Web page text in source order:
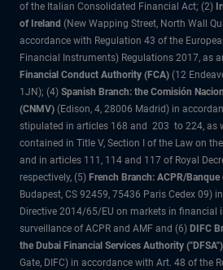
of the Italian Consolidated Financial Act; (2)
of Ireland (New Wapping Street, North Wall
accordance with Regulation 43 of the
Financial Instruments) Regulations 2017, as
Financial Conduct Authority (FCA) (12
1JN); (4) Spanish Branch: the Comisión
(CNMV) (Edison, 4, 28006 Madrid) in
stipulated in articles 168 and 203 to 224, as
contained in Title V, Section I of the Law on
and in articles 111, 114 and 117 of Royal
respectively, (5) French Branch: ACPR/Banque
Budapest, CS 92459, 75436 Paris Cedex 09)
Directive 2014/65/EU on markets in financial
surveillance of ACPR and AMF and (6) DIFC
the Dubai Financial Services Authority ("DFSA")
Gate, DIFC) in accordance with Art. 48 of the